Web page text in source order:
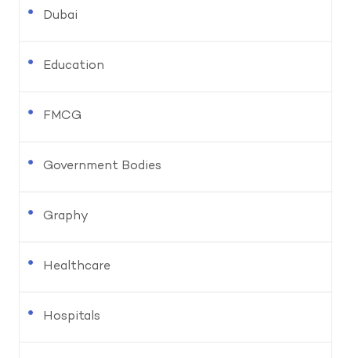
Dubai
Education
FMCG
Government Bodies
Graphy
Healthcare
Hospitals